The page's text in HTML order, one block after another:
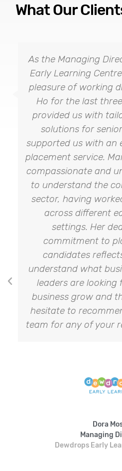
What Our
As the Managing
Early Learning
pleasure of working
Ho for the last
provided us with
solutions for
supported us with an
placement service.
compassionate and
to understand the
sector, having
across different
settings. Her
commitment to
candidates
understand what
leaders are
business grow and
hesitate to
team for any of your
Dora
Managing
Dewdrops Early